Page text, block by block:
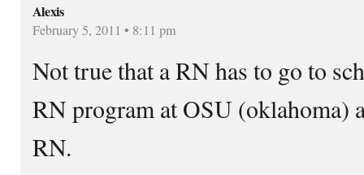
Alexis
February 5, 2011 • 8:11 pm
Not true that a RN has to go to
RN program at OSU (oklahoma)
RN.